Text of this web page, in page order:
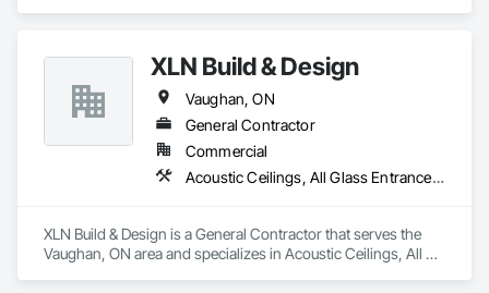
XLN Build & Design
Vaughan, ON
General Contractor
Commercial
Acoustic Ceilings, All Glass Entrances and Storefronts, Aluminum Framed Entrances and Storefronts, Aluminum Siding, Architectural Design and Engineering, Carpeting, Ceilings, Cement Plastering, Ceramic Tiling, Chain Link Fences and Gates, Composite Doors, Composite Windows, Composition Siding, Driveways, Fences and Gates, Fiber Cement Siding, Fiberglass Sandwich Panel Assemblies, Flooring, Masonry Flooring, Metal Tiling, Metal Wall Panels, Plaster and Gypsum Board, Plaster and Gypsum Board Assemblies, Process Heating Cooling and Drying Equipment, Roof Panels, Roof Tiles, Sheet Metal Roofing, Sheet Metal Wall Cladding
XLN Build & Design is a General Contractor that serves the
Vaughan, ON area and specializes in Acoustic Ceilings, All